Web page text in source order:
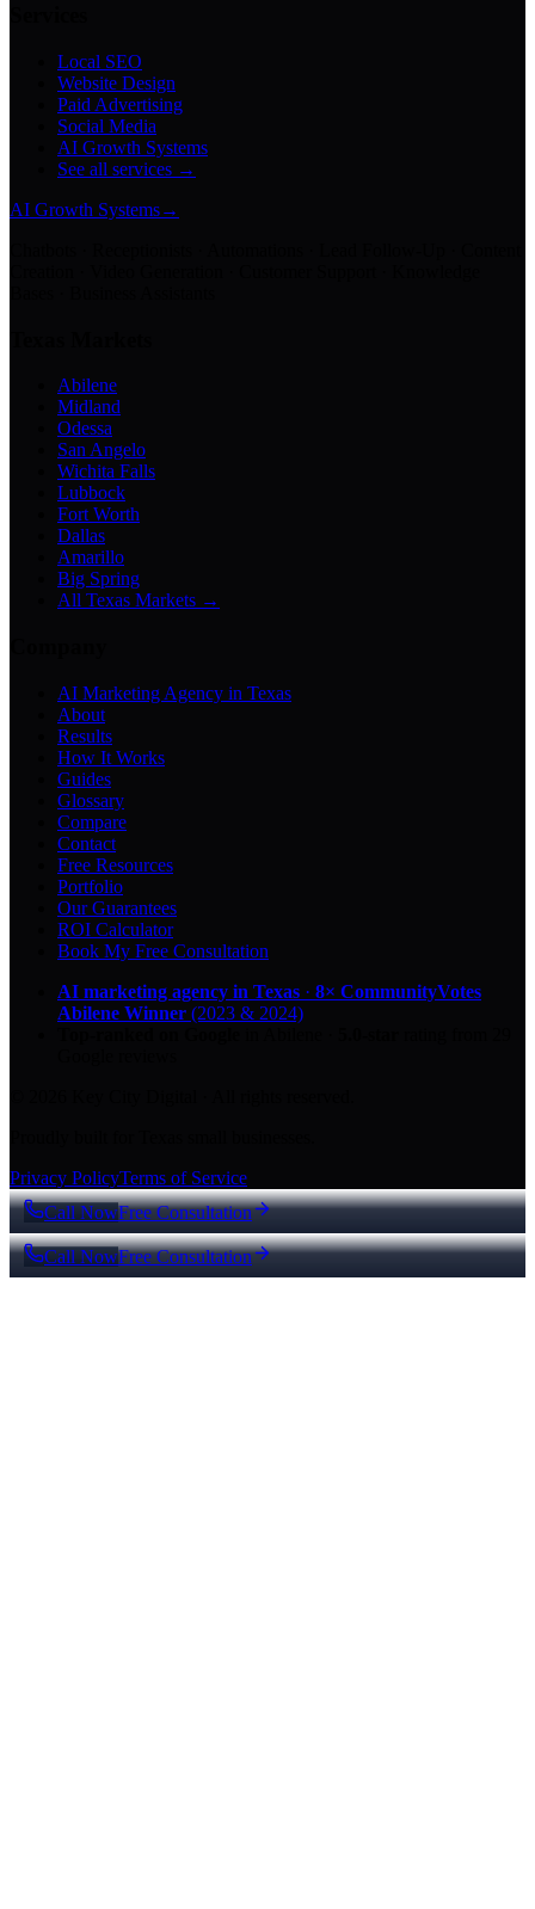
Local SEO
Website Design
Paid Advertising
Social Media
AI Growth Systems
See all services →
AI Growth Systems→
Abilene
Midland
Odessa
San Angelo
Wichita Falls
Lubbock
Fort Worth
Dallas
Amarillo
Big Spring
All Texas Markets →
AI Marketing Agency in Texas
About
Results
How It Works
Guides
Glossary
Compare
Contact
Free Resources
Portfolio
Our Guarantees
ROI Calculator
Book My Free Consultation
AI marketing agency in Texas · 8× CommunityVotes
Abilene Winner (2023 & 2024)
Privacy PolicyTerms of Service
Call NowFree Consultation
Call NowFree Consultation